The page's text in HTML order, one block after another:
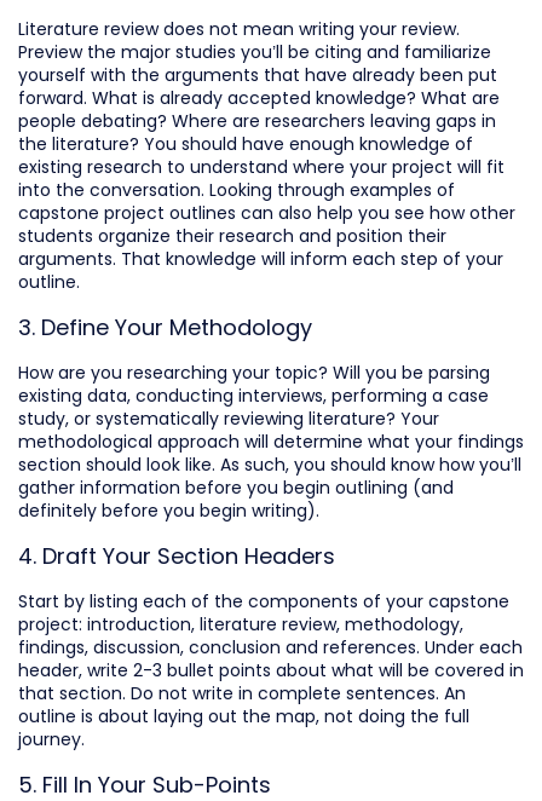
Literature review does not mean writing your review.
Preview the major studies you’ll be citing and familiarize
yourself with the arguments that have already been put
forward. What is already accepted knowledge? What are
people debating? Where are researchers leaving gaps in
the literature? You should have enough knowledge of
existing research to understand where your project will fit
into the conversation. Looking through examples of
capstone project outlines can also help you see how other
students organize their research and position their
arguments. That knowledge will inform each step of your
outline.
3. Define Your Methodology
How are you researching your topic? Will you be parsing
existing data, conducting interviews, performing a case
study, or systematically reviewing literature? Your
methodological approach will determine what your findings
section should look like. As such, you should know how you’ll
gather information before you begin outlining (and
definitely before you begin writing).
4. Draft Your Section Headers
Start by listing each of the components of your capstone
project: introduction, literature review, methodology,
findings, discussion, conclusion and references. Under each
header, write 2-3 bullet points about what will be covered in
that section. Do not write in complete sentences. An
outline is about laying out the map, not doing the full
journey.
5. Fill In Your Sub-Points